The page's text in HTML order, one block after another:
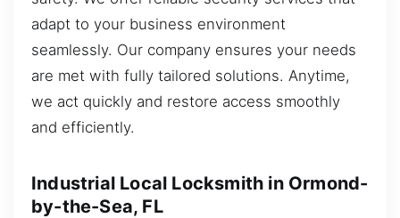
adapt to your business environment
seamlessly. Our company ensures your needs
are met with fully tailored solutions. Anytime,
we act quickly and restore access smoothly
and efficiently.
Industrial Local Locksmith in Ormond-
by-the-Sea, FL